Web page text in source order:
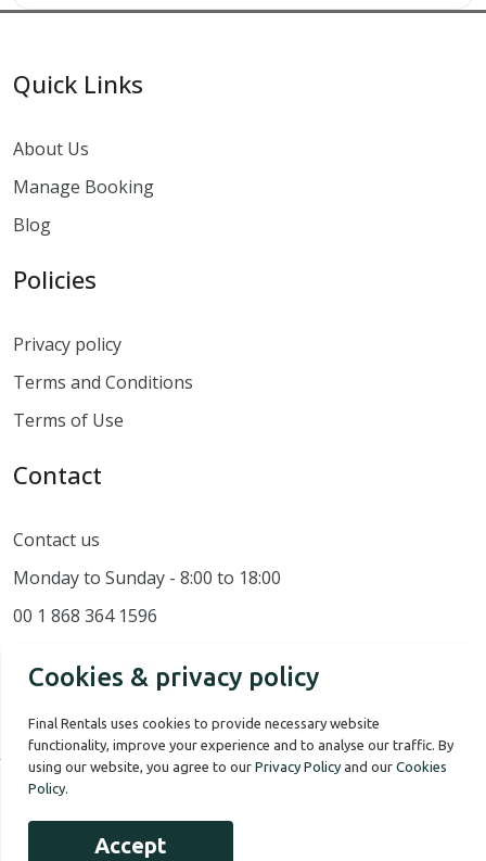
Quick Links
About Us
Manage Booking
Blog
Policies
Privacy policy
Terms and Conditions
Terms of Use
Contact
Contact us
Monday to Sunday - 8:00 to 18:00
00 1 868 364 1596
Our Story
Cookies & privacy policy
Final Rentals uses cookies to provide necessary website
functionality, improve your experience and to analyse our traffic. By
using our website, you agree to our Privacy Policy and our Cookies
Policy.
Accept